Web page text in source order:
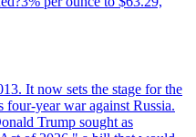
It now sets the stage for the
four-year war against Russia.
Trump sought as